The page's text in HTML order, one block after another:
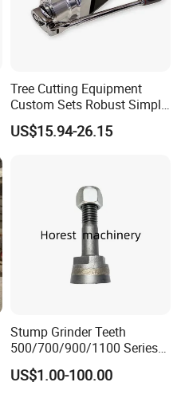
Tree Cutting Equipment
Custom Sets Robust Simple
Steel Silver Lightest Tree
Felling Technique Jack
US$15.94-26.15
Stump Grinder Teeth
500/700/900/1100 Series
for Greenteeth Mulcher
Teeth
US$1.00-100.00